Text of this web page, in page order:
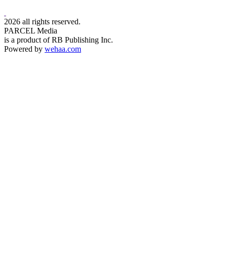
2026 all rights reserved.
PARCEL Media
is a product of RB Publishing Inc.
Powered by wehaa.com